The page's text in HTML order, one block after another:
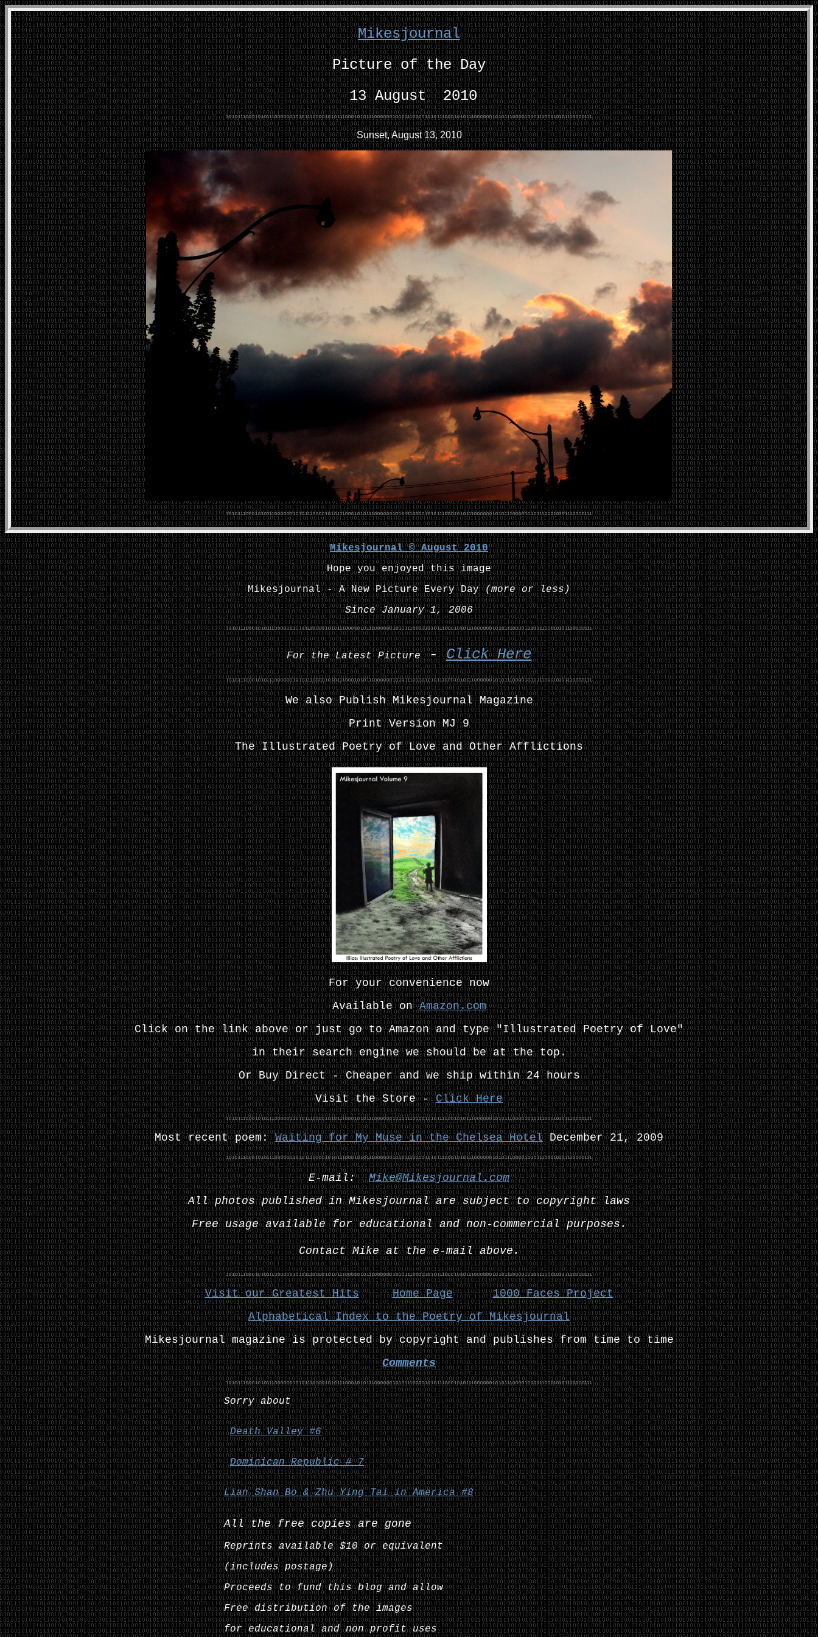
Mikesjournal
Picture of the Day
13 August 2010
Sunset, August 13, 2010
Mikesjournal ©August2010
Hope you enjoyed this image
Mikesjournal - A New Picture Every Day(more or less)
Since January 1, 2006
For the Latest Picture-Click Here
We also Publish Mikesjournal Magazine
Print Version MJ 9
The Illustrated Poetry of Love and Other Afflictions
For your convenience now
Available onAmazon.com
Click on the link above or just go to Amazon and type "Illustrated Poetry of Love"
in their search engine we should be at the top.
Or Buy Direct - Cheaper and weship within 24 hours
Visit the Store -Click Here
Most recent poem:Waiting for My Muse in the Chelsea HotelDecember 21, 2009
E-mail:Mike@Mikesjournal.com
All photos published in Mikesjournal are subject to copyright laws
Free usage available for educational and non-commercial purposes.
Contact Mike at the e-mail above.
Visit our Greatest Hits Home Page
1000 Faces Project
Alphabetical Index to the Poetry of Mikesjournal
Mikesjournal magazine is protected by copyright and publishes from time to time
Comments
Sorry about
Death Valley #6
Dominican Republic # 7
Lian Shan Bo & Zhu Ying Tai in America #8
All the free copies are gone
Reprints available $10 or equivalent
(includes postage)
Proceeds to fund this blog and allow
Free distribution of the images
for educational and non profit uses